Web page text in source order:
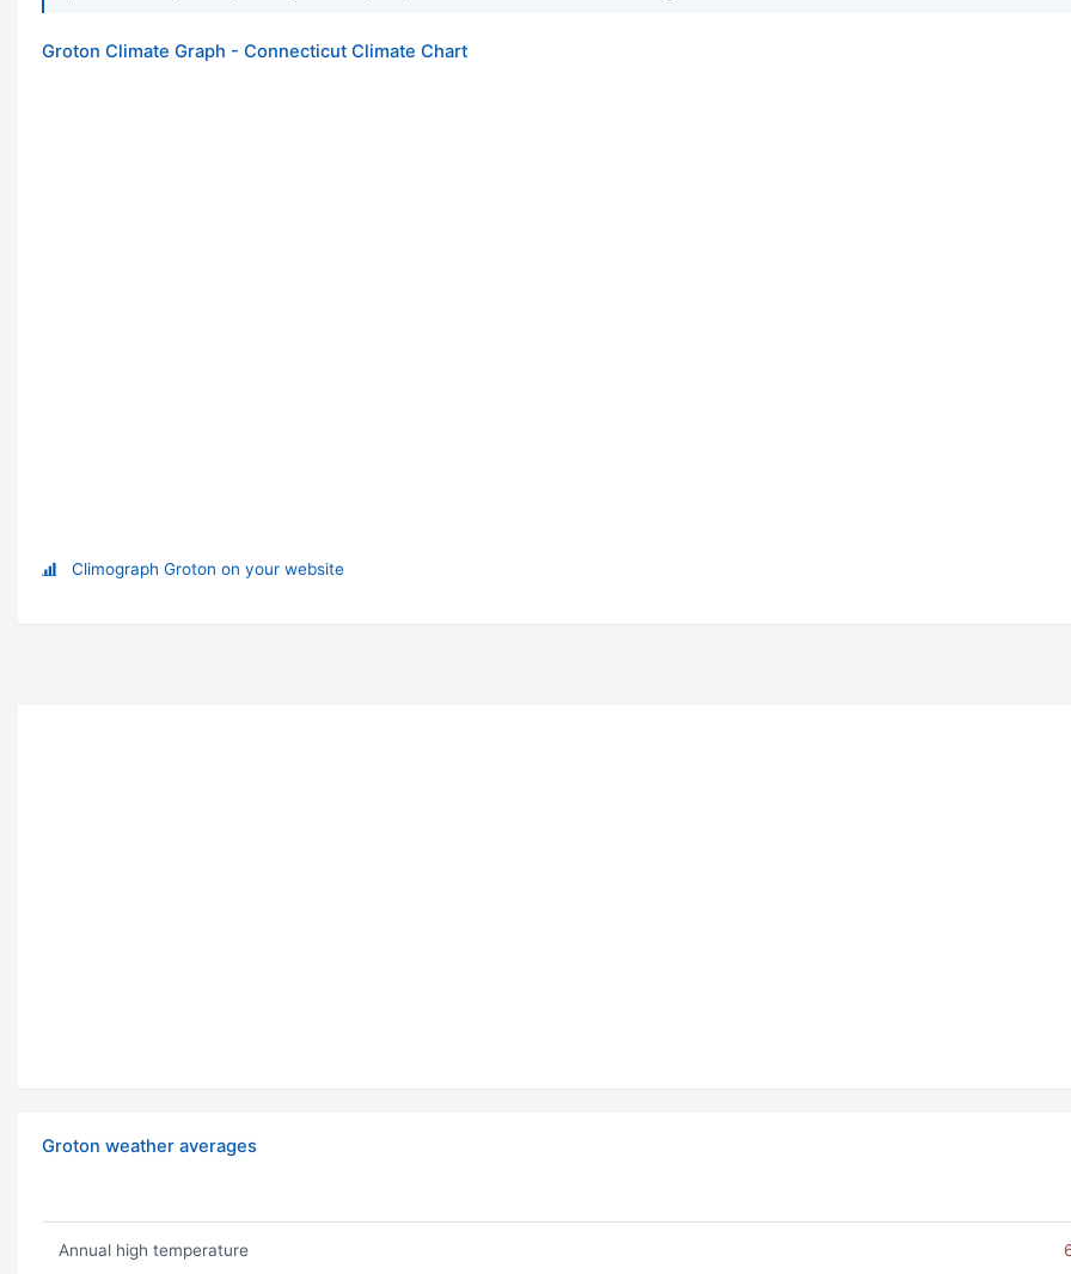
Groton Climate Graph - Connecticut Climate Chart
Climograph Groton on your website
Groton weather averages
Annual high temperature